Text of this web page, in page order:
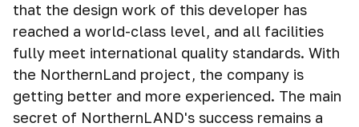
that the design work of this developer has
reached a world-class level, and all facilities
fully meet international quality standards. With
the NorthernLand project, the company is
getting better and more experienced. The main
secret of NorthernLAND's success remains a